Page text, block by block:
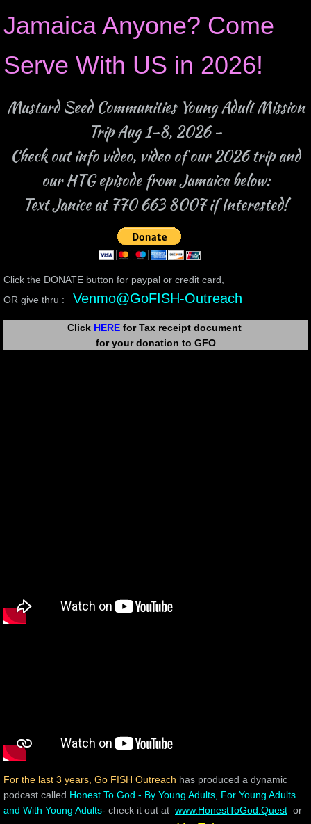
Jamaica Anyone? Come
Serve With US in 2026!
Mustard Seed Communities Young Adult Mission
Trip Aug 1-8, 2026 -
Check out info video, video of our 2026 trip and
our HTG episode from Jamaica below:
Text Janice at 770 663 8007 if Interested!
Click the DONATE button for paypal or credit card,
OR give thru :
Venmo@GoFISH-Outreach
Click HERE for Tax receipt document
for your donation to GFO
For the last 3 years, Go FISH Outreach has produced a dynamic
podcast called Honest To God - By Young Adults, For Young Adults
and With Young Adults- check it out at www.HonestToGod.Quest or